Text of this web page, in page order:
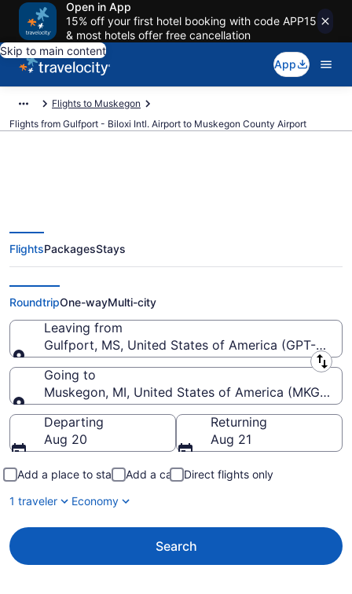
Open in App
15% off your first hotel booking with code APP15
& most hotels offer free cancellation
Skip to main content
App
Flights to Muskegon
Flights from Gulfport - Biloxi Intl. Airport to Muskegon County Airport
Cheap flights from Gulfport -
Biloxi Intl. to Muskegon County
(GPT to MKG)
FlightsPackagesStays
RoundtripOne-wayMulti-city
Leaving from
Gulfport, MS, United States of America (GPT-
Leaving from
Going to
Muskegon, MI, United States of America (MKG-
Going to
Departing
Aug 20
Returning
Aug 21
Add a place to stay Add a car
Direct flights only
1 traveler
Economy
Search